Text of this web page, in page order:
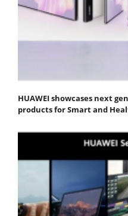
HUAWEI showcases next
products for Smart and